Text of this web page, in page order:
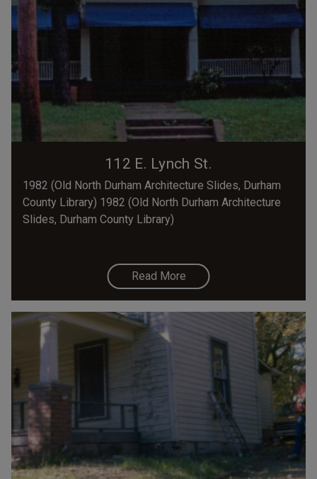
112 E. Lynch St.
1982 (Old North Durham Architecture Slides, Durham
County Library) 1982 (Old North Durham Architecture
Slides, Durham County Library)
Read More